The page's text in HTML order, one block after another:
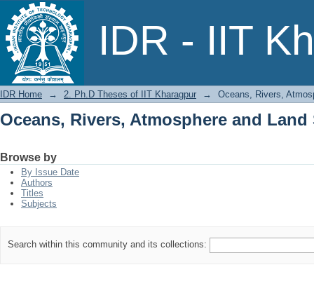
IDR - IIT
Oceans, Rivers, Atmosphere and
IDR Home → 2. Ph.D Theses of IIT Kharagpur → Oceans, Rivers,
Oceans, Rivers, Atmosphere and Land
Browse by
By Issue Date
Authors
Titles
Subjects
Search within this community and its collections: